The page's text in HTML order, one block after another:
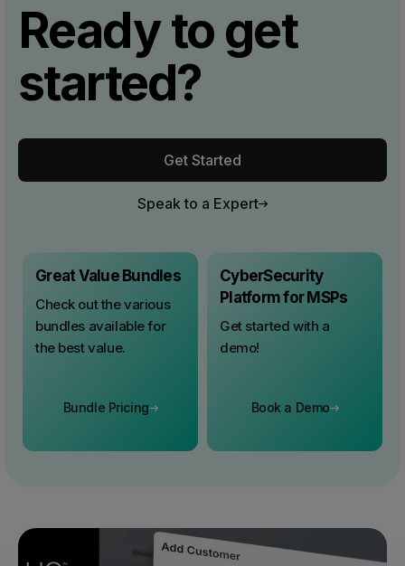
Ready to get
started?
Get Started
Speak to a Expert
Great Value Bundles
Check out the various
bundles available for
the best value.
Bundle Pricing
CyberSecurity
Platform for MSPs
Get started with a
demo!
Book a Demo